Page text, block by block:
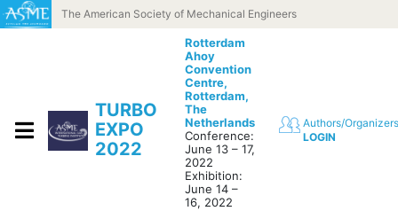
Skip to contentThe American Society of Mechanical Engineers
TURBO
EXPO
2022
Rotterdam
Ahoy
Convention
Centre,
Rotterdam,
The
Netherlands
Conference:
June 13 – 17,
2022
Exhibition:
June 14 –
16, 2022
Authors/Organizers
LOGIN